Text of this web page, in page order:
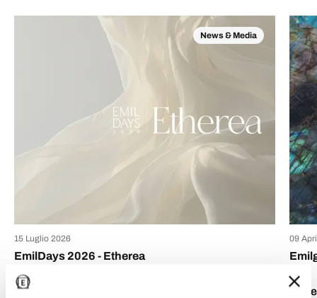
News & Media
15 Luglio 2026
EmilDays 2026 - Etherea
Lea el artículo
09
Lea